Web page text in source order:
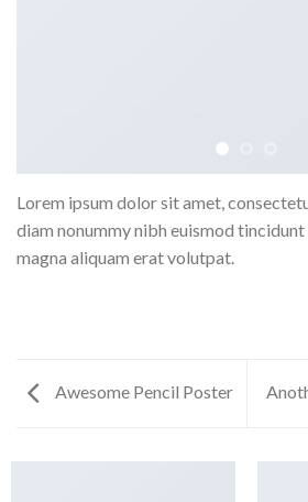
Lorem ipsum dolor sit amet,
diam nonummy nibh euismod
magna aliquam erat volutpat.
Awesome Pencil Poster